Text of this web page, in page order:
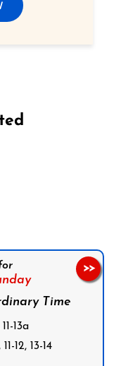
Time
13a
12, 13-14
>>